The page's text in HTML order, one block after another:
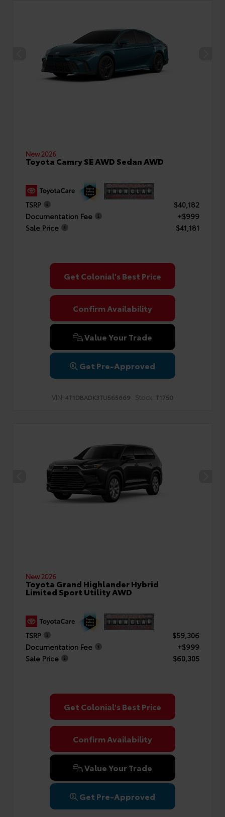
New 2026
Toyota Camry SE AWD Sedan AWD
TSRP
$40,182
Documentation Fee
+$999
Sale Price
$41,181
Get Colonial's Best Price
Confirm Availability
Value Your Trade
Get Pre-Approved
VIN: 4T1DBADK3TU565669 Stock: T1750
New 2026
Toyota Grand Highlander Hybrid
Limited Sport Utility AWD
TSRP
$59,306
Documentation Fee
+$999
Sale Price
$60,305
Get Colonial's Best Price
Confirm Availability
Value Your Trade
Get Pre-Approved